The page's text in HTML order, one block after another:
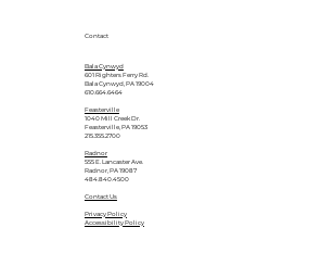
Contact
Bala Cynwyd
601 Righters Ferry Rd.
Bala Cynwyd, PA 19004
610.664.6464
Feasterville
1040 Mill Creek Dr.
Feasterville, PA 19053
215.355.2700
Radnor
555 E. Lancaster Ave.
Radnor, PA 19087
484.840.4500
Contact Us
Privacy Policy
Accessibility Policy